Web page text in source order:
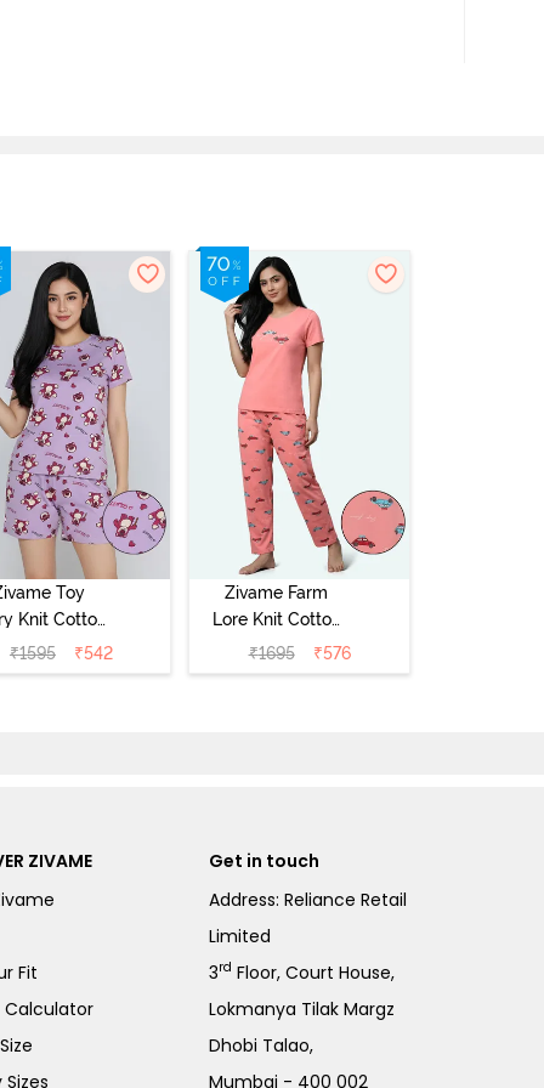
Toy
Knit Cotton
Short Set
Bloom
₹1595 ₹542
Zivame Farm
Lore Knit Cotton
Pyjama Set -
Peaches
₹1695 ₹576
ZIVAME
Fit
Calculator
Sizes
Get in touch
Address: Reliance Retail
Limited
3rd Floor, Court House,
Lokmanya Tilak Margz
Dhobi Talao,
Mumbai - 400 002